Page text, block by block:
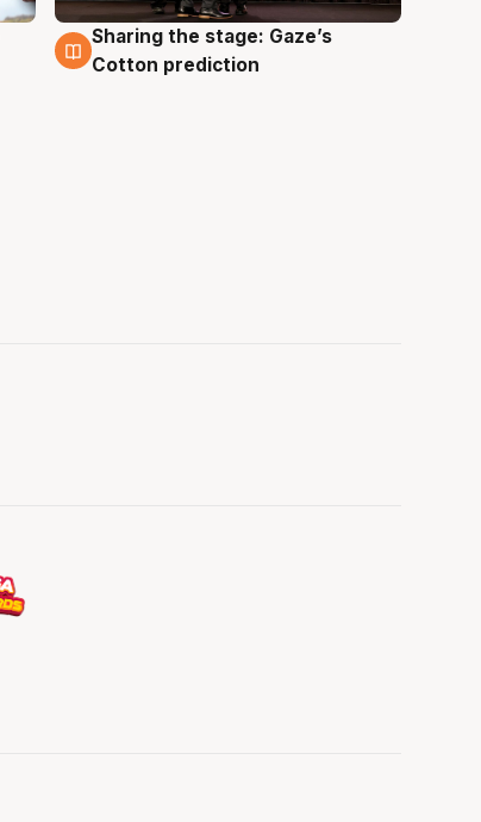
3 Aug
Sharing the stage: Gaze’s
Cotton prediction